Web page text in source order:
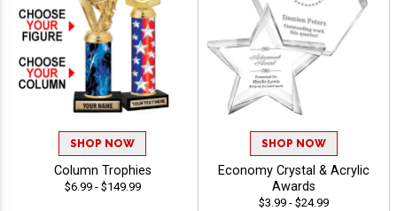
SHOP NOW
Column Trophies
$6.99 - $149.99
SHOP NOW
Economy Crystal & Acrylic
Awards
$3.99 - $24.99